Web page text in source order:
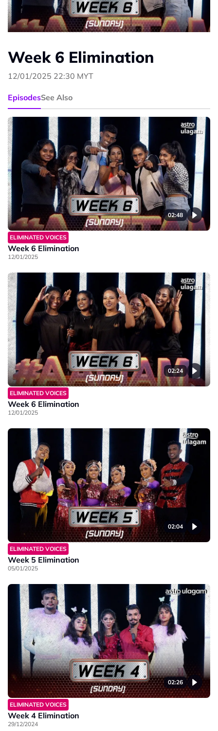
Week 6 Elimination
12/01/2025 22:30 MYT
EpisodesSee Also
02:48
ELIMINATED VOICES
Week 6 Elimination
12/01/2025
02:24
ELIMINATED VOICES
Week 6 Elimination
12/01/2025
02:04
ELIMINATED VOICES
Week 5 Elimination
05/01/2025
02:26
ELIMINATED VOICES
Week 4 Elimination
29/12/2024